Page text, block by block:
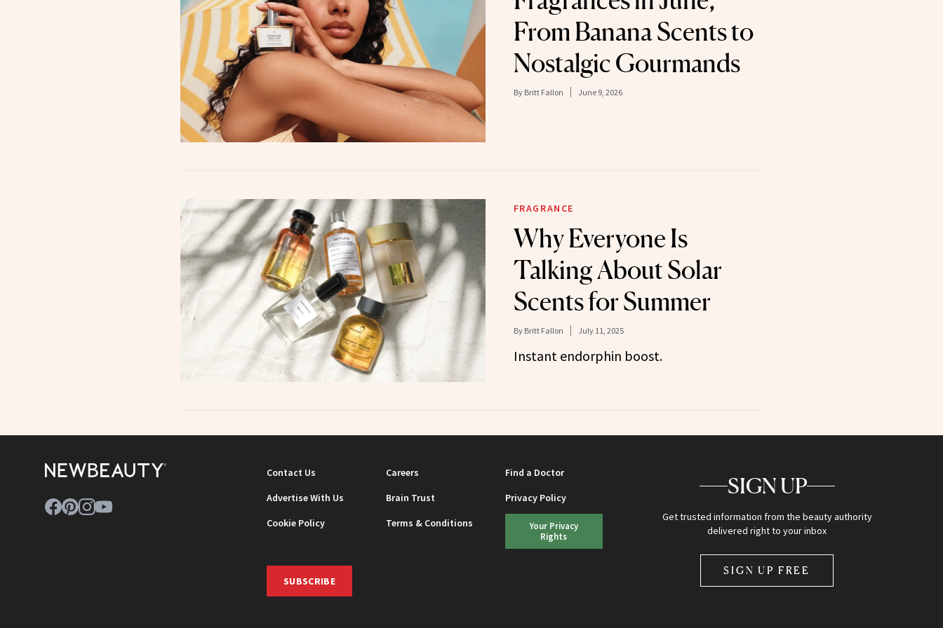
From Banana Scents to
Nostalgic Gourmands
By Britt Fallon June 9, 2026
FRAGRANCE
Why Everyone Is
Talking About Solar
Scents for Summer
By Britt Fallon July 11, 2025
Instant endorphin boost.
Contact Us Careers
Find a Doctor
Advertise With Us
Brain Trust
Privacy Policy
Cookie Policy
Terms & Conditions
Your Privacy
Rights
SUBSCRIBE
SIGN UP
Get trusted information from the beauty authority
delivered right to your inbox
SIGN UP FREE